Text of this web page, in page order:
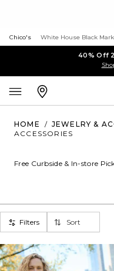
Chico's White House Black
40% Off
HOME / JEWELRY &
ACCESSORIES
Free Curbside & In-store
Filters Sort